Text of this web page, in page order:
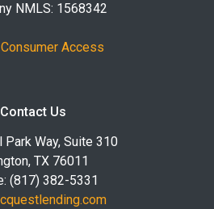
NMLS: 1568342
Access
Contact Us
Park Way, Suite 310
TX 76011
(817) 382-5331